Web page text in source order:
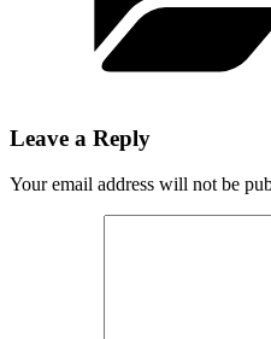
Leave a Reply
Your email address will not be